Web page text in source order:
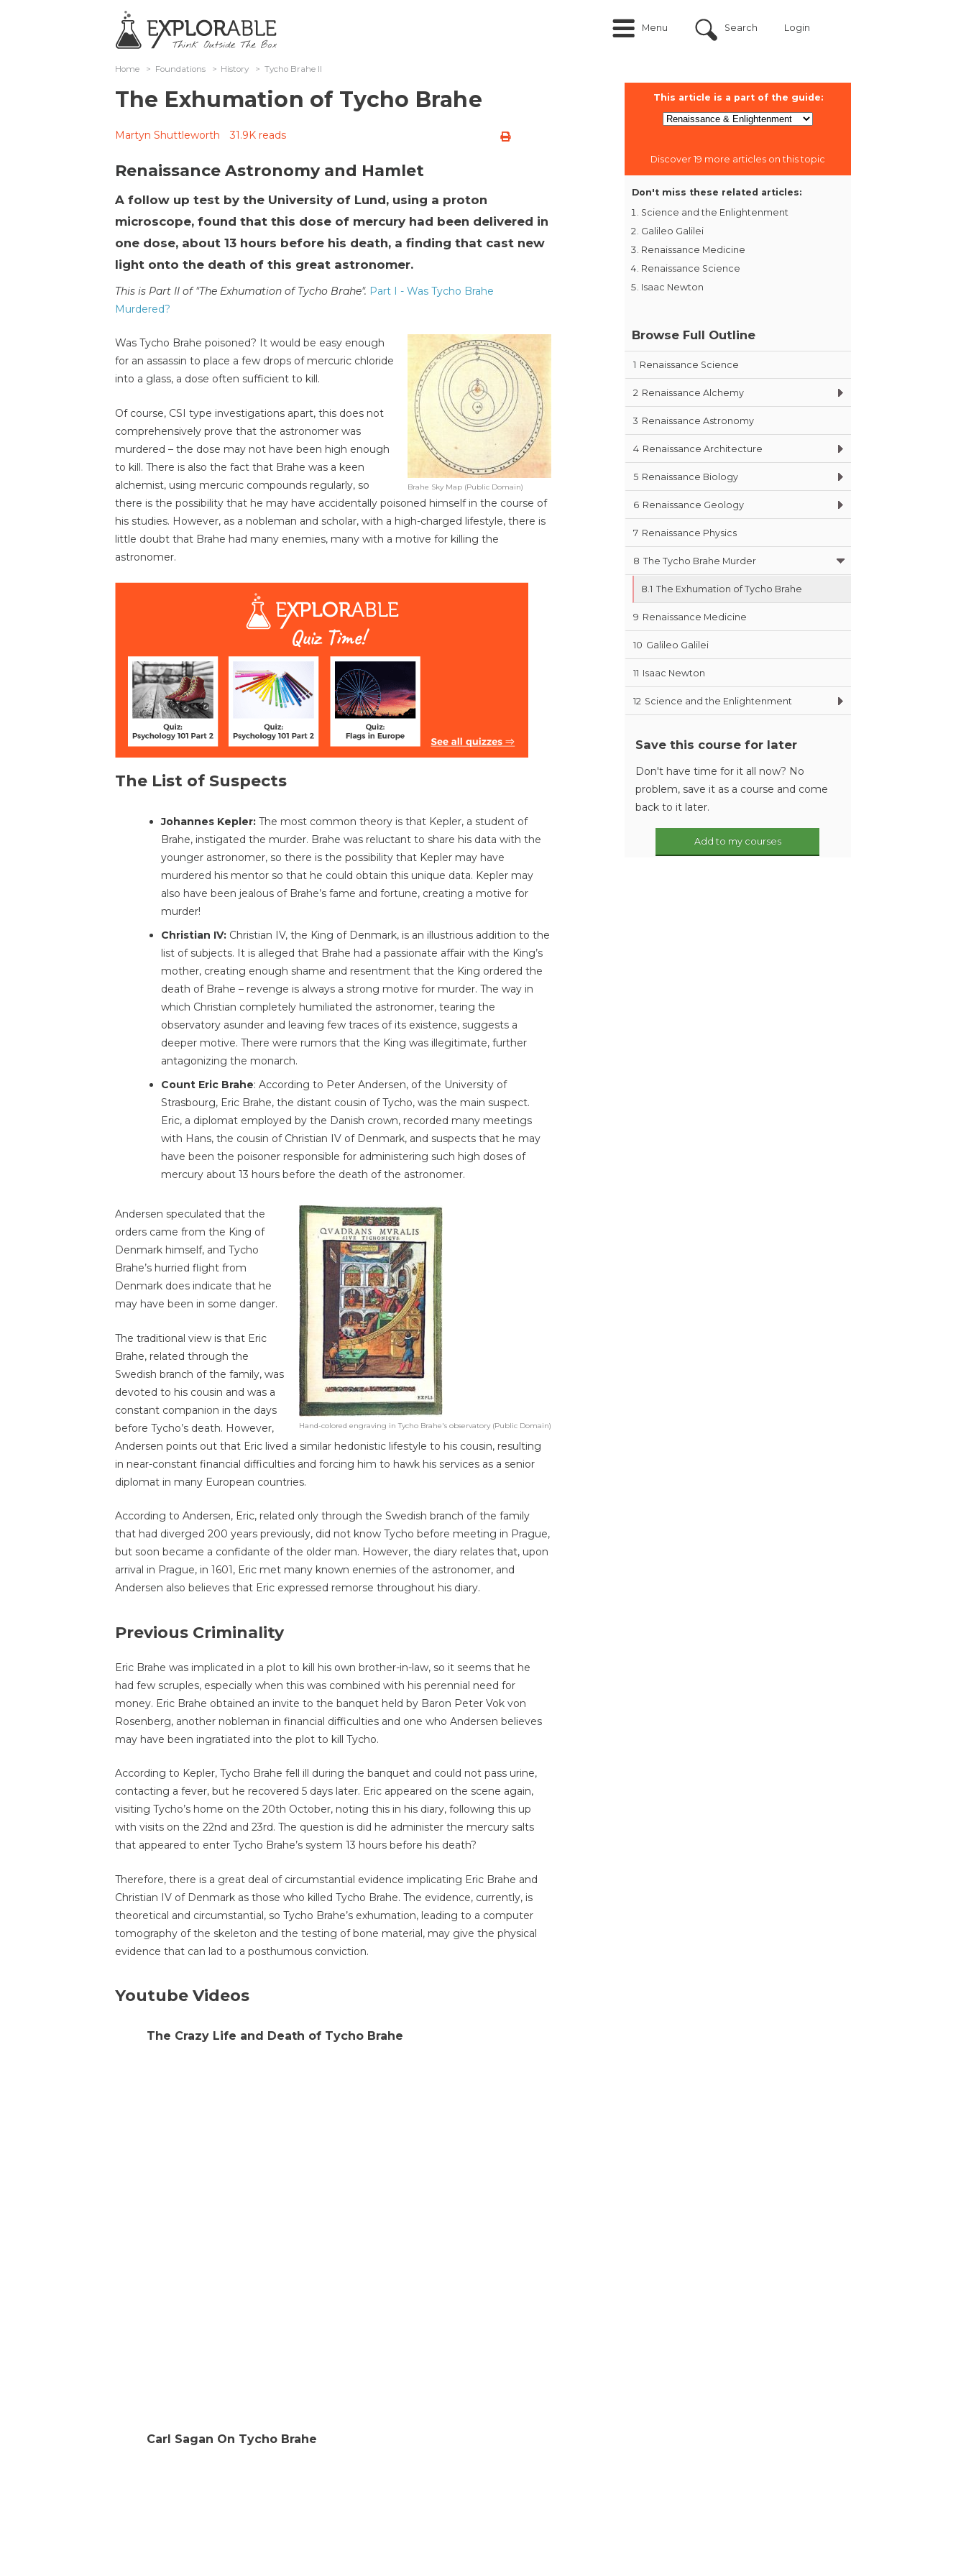
Menu Search Login
Home > Foundations > History > Tycho Brahe II
The Exhumation of Tycho Brahe
Martyn Shuttleworth 31.9K reads
Renaissance Astronomy and Hamlet
A follow up test by the University of Lund, using a proton
microscope, found that this dose of mercury had been delivered in
one dose, about 13 hours before his death, a finding that cast new
light onto the death of this great astronomer.
This is Part II of "The Exhumation of Tycho Brahe". Part I - Was Tycho Brahe
Murdered?
Brahe Sky Map (Public Domain)
Was Tycho Brahe poisoned? It would be easy enough
for an assassin to place a few drops of mercuric chloride
into a glass, a dose often sufficient to kill.
Of course, CSI type investigations apart, this does not
comprehensively prove that the astronomer was
murdered – the dose may not have been high enough
to kill. There is also the fact that Brahe was a keen
alchemist, using mercuric compounds regularly, so
there is the possibility that he may have accidentally poisoned himself in the course of
his studies. However, as a nobleman and scholar, with a high-charged lifestyle, there is
little doubt that Brahe had many enemies, many with a motive for killing the
astronomer.
The List of Suspects
Johannes Kepler: The most common theory is that Kepler, a student of
Brahe, instigated the murder. Brahe was reluctant to share his data with the
younger astronomer, so there is the possibility that Kepler may have
murdered his mentor so that he could obtain this unique data. Kepler may
also have been jealous of Brahe’s fame and fortune, creating a motive for
murder!
Christian IV: Christian IV, the King of Denmark, is an illustrious addition to the
list of subjects. It is alleged that Brahe had a passionate affair with the King’s
mother, creating enough shame and resentment that the King ordered the
death of Brahe – revenge is always a strong motive for murder. The way in
which Christian completely humiliated the astronomer, tearing the
observatory asunder and leaving few traces of its existence, suggests a
deeper motive. There were rumors that the King was illegitimate, further
antagonizing the monarch.
Count Eric Brahe: According to Peter Andersen, of the University of
Strasbourg, Eric Brahe, the distant cousin of Tycho, was the main suspect.
Eric, a diplomat employed by the Danish crown, recorded many meetings
with Hans, the cousin of Christian IV of Denmark, and suspects that he may
have been the poisoner responsible for administering such high doses of
mercury about 13 hours before the death of the astronomer.
Hand-colored engraving in Tycho Brahe's observatory (Public Domain)
Andersen speculated that the
orders came from the King of
Denmark himself, and Tycho
Brahe’s hurried flight from
Denmark does indicate that he
may have been in some danger.
The traditional view is that Eric
Brahe, related through the
Swedish branch of the family, was
devoted to his cousin and was a
constant companion in the days
before Tycho’s death. However,
Andersen points out that Eric lived a similar hedonistic lifestyle to his cousin, resulting
in near-constant financial difficulties and forcing him to hawk his services as a senior
diplomat in many European countries.
According to Andersen, Eric, related only through the Swedish branch of the family
that had diverged 200 years previously, did not know Tycho before meeting in Prague,
but soon became a confidante of the older man. However, the diary relates that, upon
arrival in Prague, in 1601, Eric met many known enemies of the astronomer, and
Andersen also believes that Eric expressed remorse throughout his diary.
Previous Criminality
Eric Brahe was implicated in a plot to kill his own brother-in-law, so it seems that he
had few scruples, especially when this was combined with his perennial need for
money. Eric Brahe obtained an invite to the banquet held by Baron Peter Vok von
Rosenberg, another nobleman in financial difficulties and one who Andersen believes
may have been ingratiated into the plot to kill Tycho.
According to Kepler, Tycho Brahe fell ill during the banquet and could not pass urine,
contacting a fever, but he recovered 5 days later. Eric appeared on the scene again,
visiting Tycho’s home on the 20th October, noting this in his diary, following this up
with visits on the 22nd and 23rd. The question is did he administer the mercury salts
that appeared to enter Tycho Brahe’s system 13 hours before his death?
Therefore, there is a great deal of circumstantial evidence implicating Eric Brahe and
Christian IV of Denmark as those who killed Tycho Brahe. The evidence, currently, is
theoretical and circumstantial, so Tycho Brahe’s exhumation, leading to a computer
tomography of the skeleton and the testing of bone material, may give the physical
evidence that can lad to a posthumous conviction.
Youtube Videos
The Crazy Life and Death of Tycho Brahe
Carl Sagan On Tycho Brahe
This article is a part of the guide:
Discover 19 more articles on this topic
Don't miss these related articles:
Science and the Enlightenment
Galileo Galilei
Renaissance Medicine
Renaissance Science
Isaac Newton
Browse Full Outline
1 Renaissance Science
2 Renaissance Alchemy
3 Renaissance Astronomy
4 Renaissance Architecture
5 Renaissance Biology
6 Renaissance Geology
7 Renaissance Physics
8 The Tycho Brahe Murder
8.1 The Exhumation of Tycho Brahe
9 Renaissance Medicine
10 Galileo Galilei
11 Isaac Newton
12 Science and the Enlightenment
Save this course for later
Don't have time for it all now? No
problem, save it as a course and come
back to it later.
Add to my courses